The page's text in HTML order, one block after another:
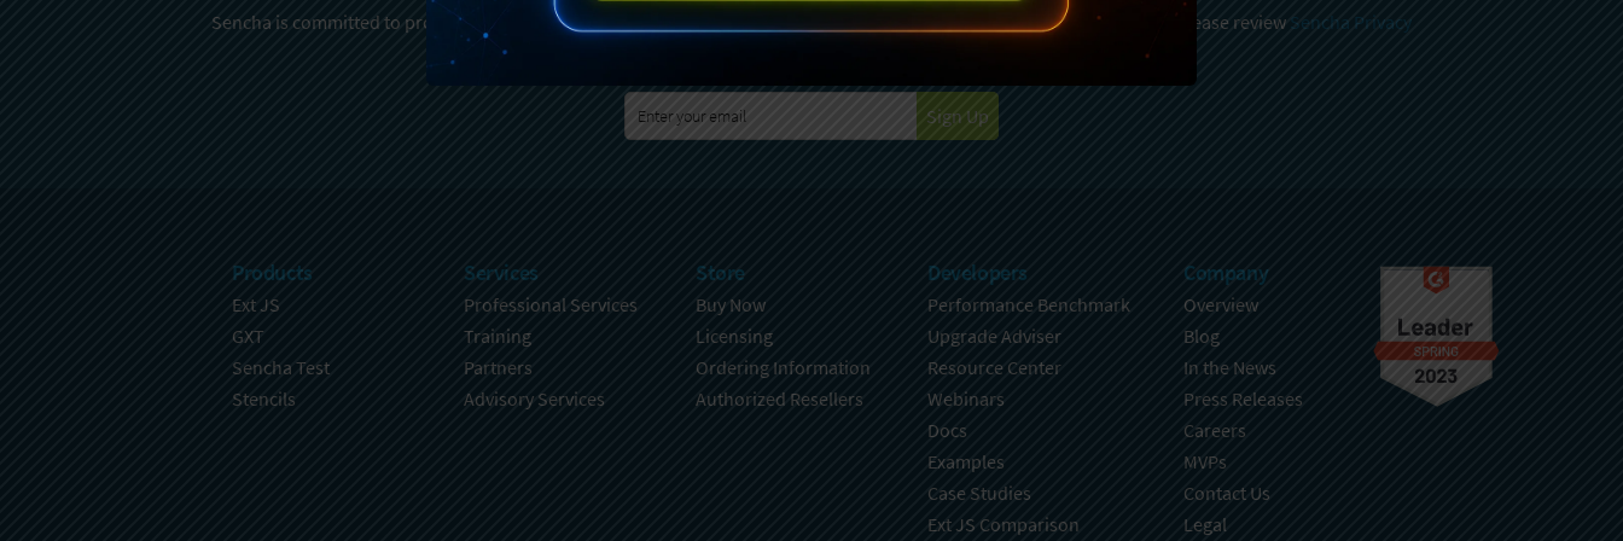
Sencha is committed to protecting and respecting your privacy. For further details on how your data is used and stored, please review Sencha Privacy
Sign Up
Products
Ext JS
GXT
Sencha Test
Stencils
Services
Professional Services
Training
Partners
Advisory Services
Store
Buy Now
Licensing
Ordering Information
Authorized Resellers
Developers
Performance Benchmark
Upgrade Adviser
Resource Center
Webinars
Docs
Examples
Case Studies
Ext JS Comparison
Company
Overview
Blog
In the News
Press Releases
Careers
MVPs
Contact Us
Legal